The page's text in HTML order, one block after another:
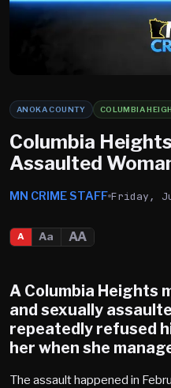
ANOKA COUNTY COLUMBIA
Columbia
Assaulted
MN CRIME STAFF Friday,
A Aa AA
A Columbia Heights
and sexually
repeatedly refused
her when she
The assault happened in